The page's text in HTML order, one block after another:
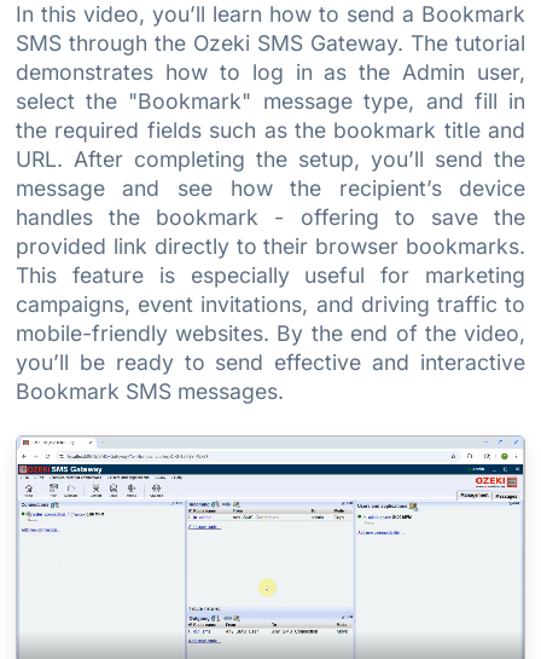
In this video, you’ll learn how to send a Bookmark
SMS through the Ozeki SMS Gateway. The tutorial
demonstrates how to log in as the Admin user,
select the "Bookmark" message type, and fill in
the required fields such as the bookmark title and
URL. After completing the setup, you’ll send the
message and see how the recipient’s device
handles the bookmark - offering to save the
provided link directly to their browser bookmarks.
This feature is especially useful for marketing
campaigns, event invitations, and driving traffic to
mobile-friendly websites. By the end of the video,
you’ll be ready to send effective and interactive
Bookmark SMS messages.